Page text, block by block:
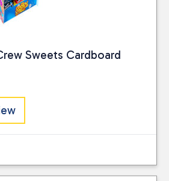
Sweets Cardboard